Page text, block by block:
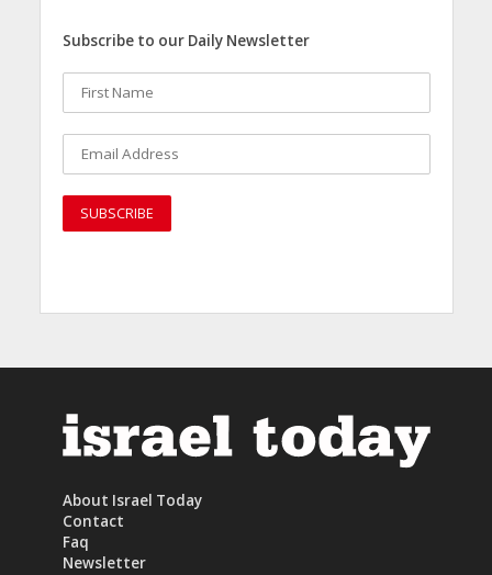
Subscribe to our Daily Newsletter
About Israel Today
Contact
Faq
Newsletter